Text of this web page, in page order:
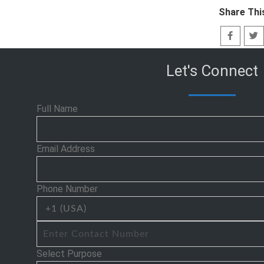
Share
Let's Connect
Full Name
Email Address
Phone Number
Select Purpose